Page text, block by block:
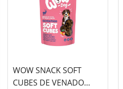
WOW SNACK SOFT
CUBES DE VENADO